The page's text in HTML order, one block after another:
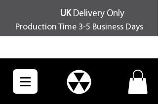
UKDelivery Only
Production Time 3-5 Business Days